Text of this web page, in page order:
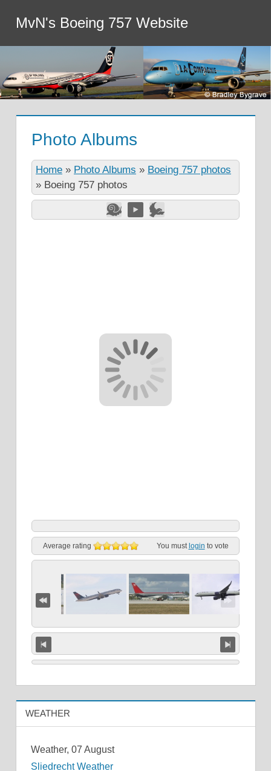
MvN's Boeing 757 Website
Photo Albums
Home » Photo Albums » Boeing 757 photos
» Boeing 757 photos
Average rating You must login to vote
WEATHER
Weather, 07 August
Sliedrecht Weather